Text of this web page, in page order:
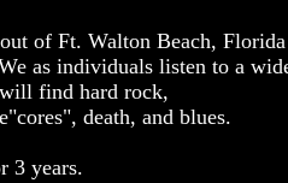
of Ft. Walton Beach,
as individuals listen to a
find hard rock,
death, and blues.
3 years.